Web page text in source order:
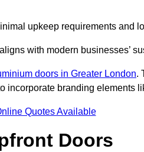
upkeep requirements and
with modern businesses’
doors in Greater London.
branding elements
Quotes Available
Doors